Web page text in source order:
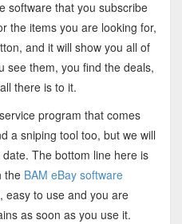
software that you subscribe
the items you are looking for,
and it will show you all of
see them, you find the deals,
there is to it.
program that comes
a sniping tool too, but we will
The bottom line here is
the BAM eBay software
easy to use and you are
as soon as you use it.